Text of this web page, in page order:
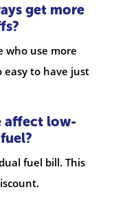
get more
who use more
easy to have just
affect low-
fuel bill. This